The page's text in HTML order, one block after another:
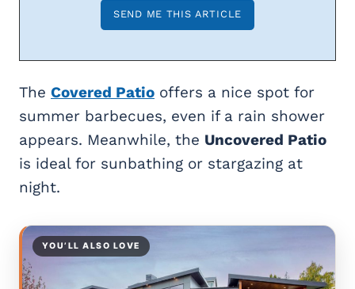
The Covered Patio offers a nice spot for
summer barbecues, even if a rain shower
appears. Meanwhile, the Uncovered Patio
is ideal for sunbathing or stargazing at
night.
YOU’LL ALSO LOVE